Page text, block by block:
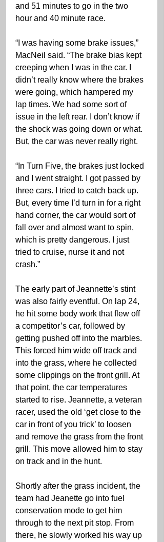
and 51 minutes to go in the two
hour and 40 minute race.
“I was having some brake issues,”
MacNeil said. “The brake bias kept
creeping when I was in the car. I
didn’t really know where the brakes
were going, which hampered my
lap times. We had some sort of
issue in the left rear. I don’t know if
the shock was going down or what.
But, the car was never really right.
“In Turn Five, the brakes just locked
and I went straight. I got passed by
three cars. I tried to catch back up.
But, every time I’d turn in for a right
hand corner, the car would sort of
fall over and almost want to spin,
which is pretty dangerous. I just
tried to cruise, nurse it and not
crash.”
The early part of Jeannette’s stint
was also fairly eventful. On lap 24,
he hit some body work that flew off
a competitor’s car, followed by
getting pushed off into the marbles.
This forced him wide off track and
into the grass, where he collected
some clippings on the front grill. At
that point, the car temperatures
started to rise. Jeannette, a veteran
racer, used the old ‘get close to the
car in front of you trick’ to loosen
and remove the grass from the front
grill. This move allowed him to stay
on track and in the hunt.
Shortly after the grass incident, the
team had Jeanette go into fuel
conservation mode to get him
through to the next pit stop. From
there, he slowly worked his way up